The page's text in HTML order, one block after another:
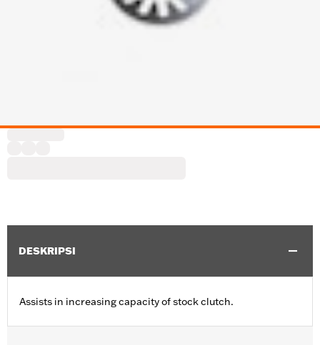
DESKRIPSI
Assists in increasing capacity of stock clutch.